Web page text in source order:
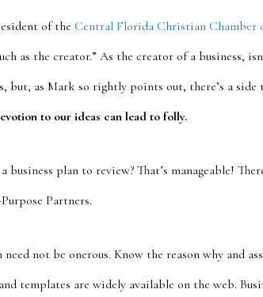
of the Central Florida Christian Chamber
as the creator.” As the creator of a business,
but, as Mark so rightly points out, there’s a
to our ideas can lead to folly.
business plan to review? That’s manageable!
Partners.
not be onerous. Know the reason why and
templates are widely available on the web.